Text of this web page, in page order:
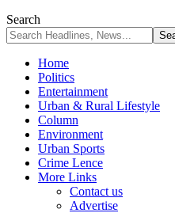
Search
Home
Politics
Entertainment
Urban & Rural Lifestyle
Column
Environment
Urban Sports
Crime Lence
More Links
Contact us
Advertise